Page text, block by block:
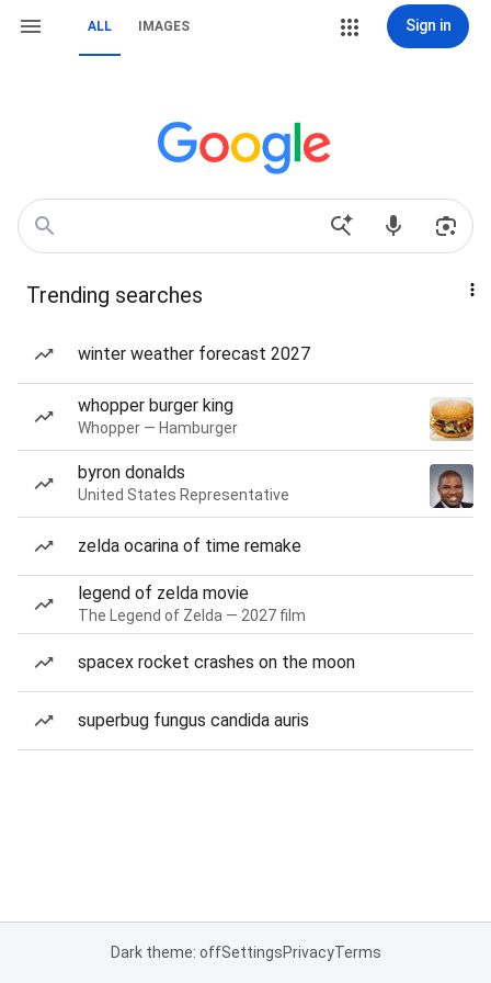
ALL IMAGES Sign in
Trending searches
winter weather forecast 2027
whopper burger king
Whopper — Hamburger
byron donalds
United States Representative
zelda ocarina of time remake
legend of zelda movie
The Legend of Zelda — 2027 film
spacex rocket crashes on the moon
superbug fungus candida auris
Dark theme: offSettingsPrivacyTerms